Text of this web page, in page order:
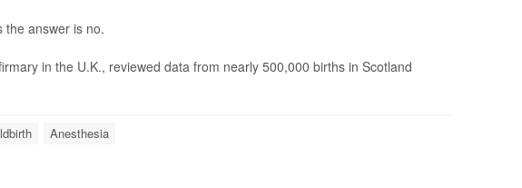
the answer is no.
in the U.K., reviewed data from nearly 500,000 births in Scotland
Anesthesia